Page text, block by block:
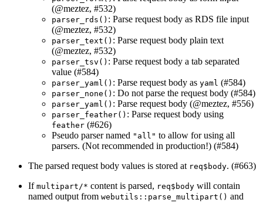
(@meztez, #532)
parser_rds() : Parse request body as RDS file input
(@meztez, #532)
parser_text() : Parse request body plain text
(@meztez, #532)
parser_tsv() : Parse request body a tab separated
value (#584)
parser_yaml() : Parse request body as yaml (#584)
parser_none() : Do not parse the request body (#584)
parser_yaml() : Parse request body (@meztez, #556)
parser_feather() : Parse request body using
feather (#626)
Pseudo parser named "all" to allow for using all
parsers. (Not recommended in production!) (#584)
The parsed request body values is stored at req$body. (#663)
If multipart/* content is parsed, req$body will contain
named output from webutils::parse_multipart() and